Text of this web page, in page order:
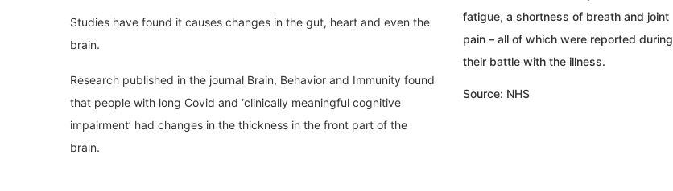
fatigue, a shortness of breath and joint
pain – all of which were reported during
their battle with the illness.
Source: NHS
Studies have found it causes changes in the gut, heart and even the
brain.
Research published in the journal Brain, Behavior and Immunity found
that people with long Covid and ‘clinically meaningful cognitive
impairment’ had changes in the thickness in the front part of the
brain.